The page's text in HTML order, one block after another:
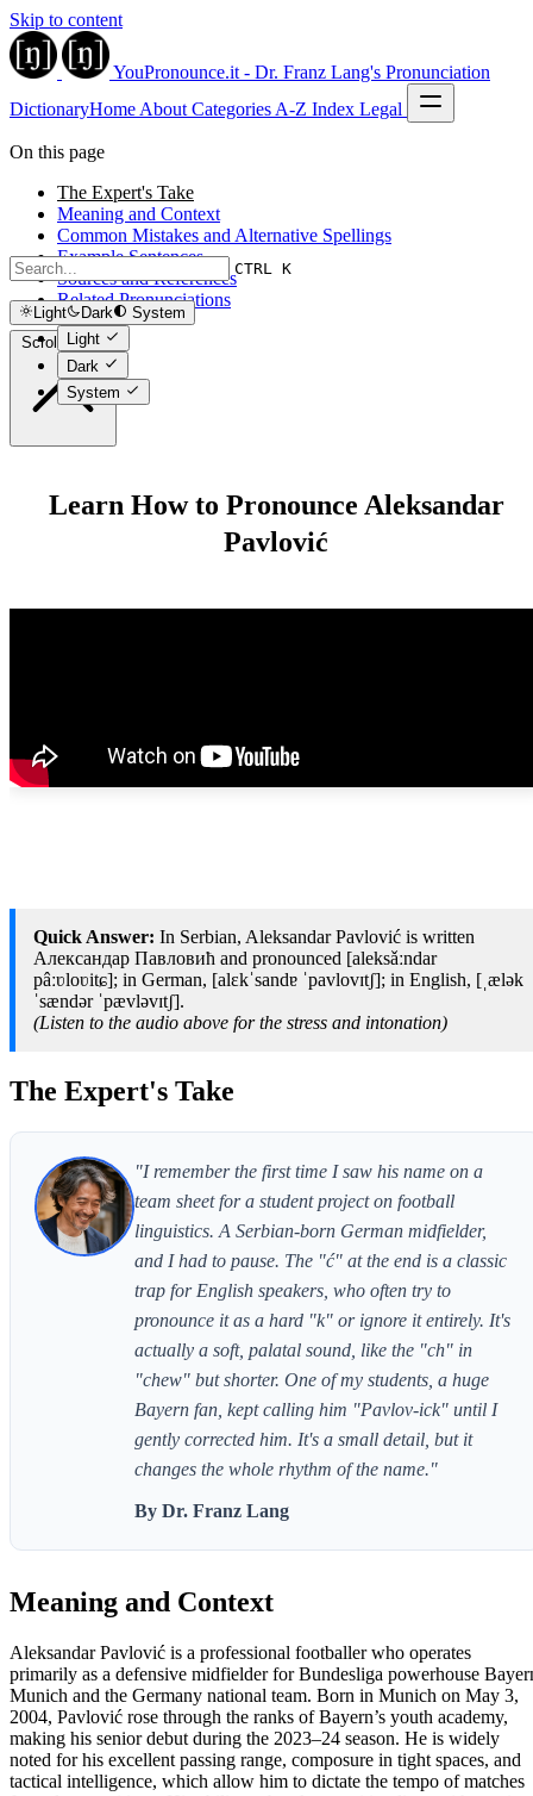
Skip to content
YouPronounce.it - Dr. Franz Lang's Pronunciation
DictionaryHome About Categories A-Z Index Legal
CTRL K
Light Dark
System
Light
Dark
System
On this page
The Expert's Take
Meaning and Context
Common Mistakes and Alternative Spellings
Example Sentences
Sources and References
Related Pronunciations
Scroll to top
Learn How to Pronounce Aleksandar
Pavlović
Quick Answer: In Serbian, Aleksandar Pavlović is written
Александар Павловић and pronounced [aleksǎːndar
pâːʋloʋitɕ]; in German, [alɛkˈsandɐ ˈpavlovɪtʃ]; in English, [ˌælək
ˈsændər ˈpævləvɪtʃ].
(Listen to the audio above for the stress and intonation)
The Expert's Take
"I remember the first time I saw his name on a
team sheet for a student project on football
linguistics. A Serbian-born German midfielder,
and I had to pause. The "ć" at the end is a classic
trap for English speakers, who often try to
pronounce it as a hard "k" or ignore it entirely. It's
actually a soft, palatal sound, like the "ch" in
"chew" but shorter. One of my students, a huge
Bayern fan, kept calling him "Pavlov-ick" until I
gently corrected him. It's a small detail, but it
changes the whole rhythm of the name."
By Dr. Franz Lang
Meaning and Context
Aleksandar Pavlović is a professional footballer who operates
primarily as a defensive midfielder for Bundesliga powerhouse
Munich and the Germany national team. Born in Munich on May 3,
2004, Pavlović rose through the ranks of Bayern’s youth academy,
making his senior debut during the 2023–24 season. He is widely
noted for his excellent passing range, composure in tight spaces, and
tactical intelligence, which allow him to dictate the tempo of matches